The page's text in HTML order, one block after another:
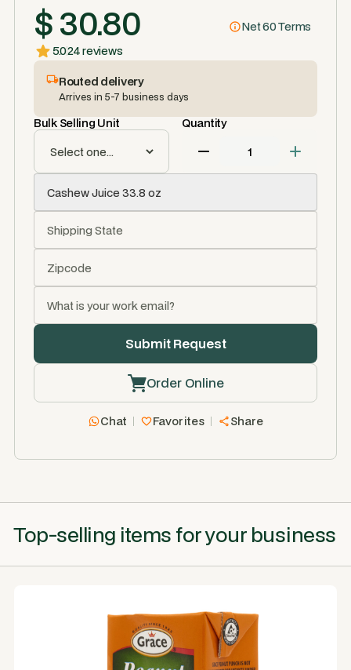
$ 30.80
Net 60 Terms
5.024 reviews
Routed delivery
Arrives in 5-7 business days
Bulk Selling Unit Quantity
Order Online
Chat Favorites Share
Top-selling items for your business